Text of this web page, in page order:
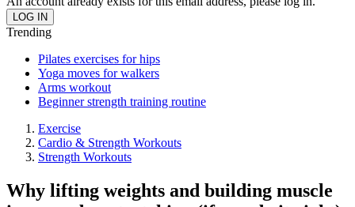
Trending
Pilates exercises for hips
Yoga moves for walkers
Arms workout
Beginner strength training routine
Exercise
Cardio & Strength Workouts
Strength Workouts
Why lifting weights and building muscle